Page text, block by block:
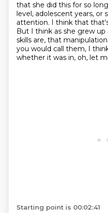
that she did this for so
level, adolescent years, or
attention. I think that
But I think as she grew
skills are, that
you would call them, I
whether it was in, oh, let
Starting point is 00:02:41